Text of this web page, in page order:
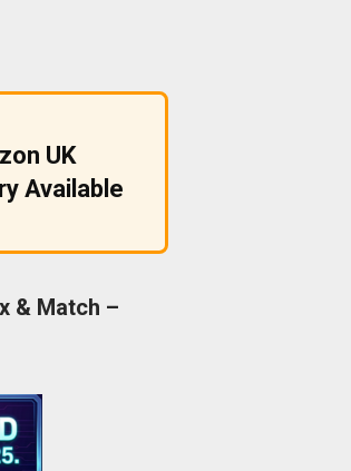
UK
Available
& Match –